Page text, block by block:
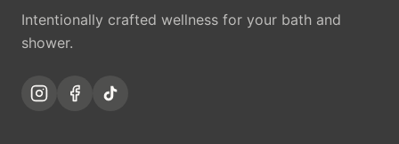
Intentionally crafted wellness for your bath and
shower.